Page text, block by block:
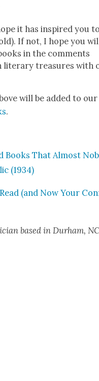
it has inspired you
If not, I hope you
in the com­ments
lit­er­ary trea­sures with
will be added to our
.
Books That Almost
(1934)
(and Now Your
based in Durham,